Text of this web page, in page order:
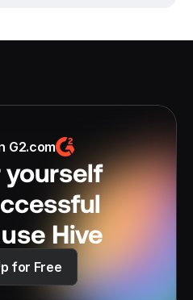
G2.com
yourself
Hive
for Free